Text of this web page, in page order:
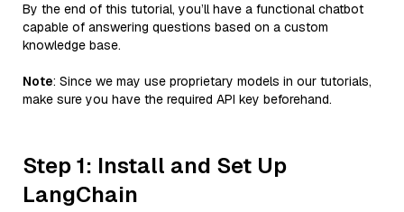
By the end of this tutorial, you’ll have a functional chatbot
capable of answering questions based on a custom
knowledge base.
Note: Since we may use proprietary models in our tutorials,
make sure you have the required API key beforehand.
Step 1: Install and Set Up
LangChain